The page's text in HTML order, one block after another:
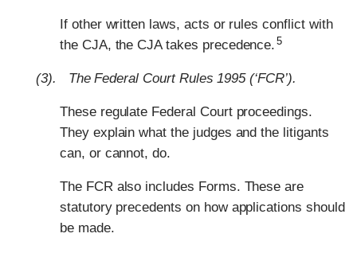
If other written laws, acts or rules conflict with
the CJA, the CJA takes precedence. 5
(3). The Federal Court Rules 1995 (‘FCR’).
These regulate Federal Court proceedings.
They explain what the judges and the litigants
can, or cannot, do.
The FCR also includes Forms. These are
statutory precedents on how applications should
be made.